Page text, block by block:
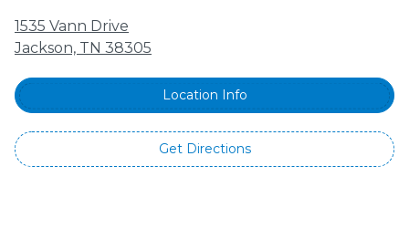
1535 Vann Drive
Jackson, TN 38305
Location Info
Get Directions